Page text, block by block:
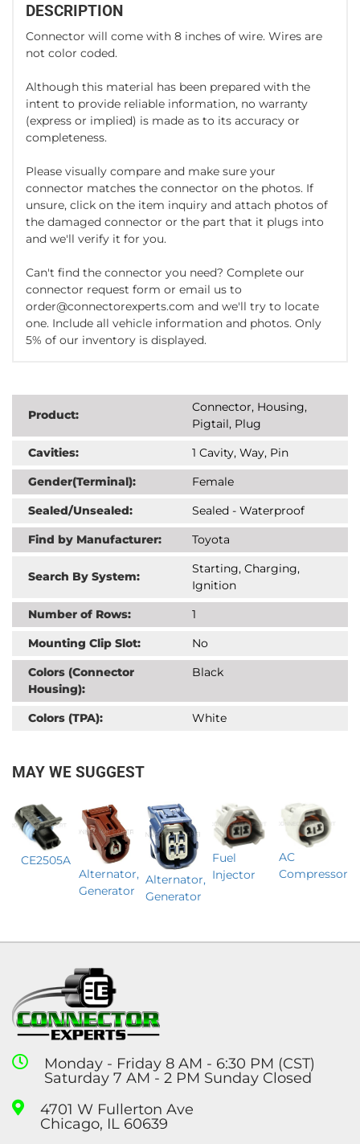
DESCRIPTION
Connector will come with 8 inches of wire. Wires are
not color coded.
Although this material has been prepared with the
intent to provide reliable information, no warranty
(express or implied) is made as to its accuracy or
completeness.
Please visually compare and make sure your
connector matches the connector on the photos. If
unsure, click on the item inquiry and attach photos of
the damaged connector or the part that it plugs into
and we'll verify it for you.
Can't find the connector you need? Complete our
connector request form or email us to
order@connectorexperts.com and we'll try to locate
one. Include all vehicle information and photos. Only
5% of our inventory is displayed.
Product:
Connector, Housing,
Pigtail, Plug
Cavities:
1 Cavity, Way, Pin
Gender(Terminal):
Female
Sealed/Unsealed:
Sealed - Waterproof
Find by Manufacturer:
Toyota
Search By System:
Starting, Charging,
Ignition
Number of Rows:
1
Mounting Clip Slot:
No
Colors (Connector
Housing):
Black
Colors (TPA): White
MAY WE SUGGEST
CE2505A
Alternator,
Generator
Alternator,
Generator
Fuel
Injector
AC
Compressor
Monday - Friday 8 AM - 6:30 PM (CST)
Saturday 7 AM - 2 PM Sunday Closed
4701 W Fullerton Ave
Chicago, IL 60639